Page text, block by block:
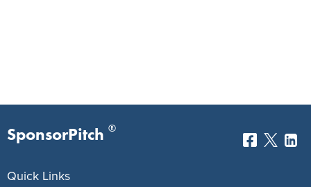
SponsorPitch ®
Quick Links